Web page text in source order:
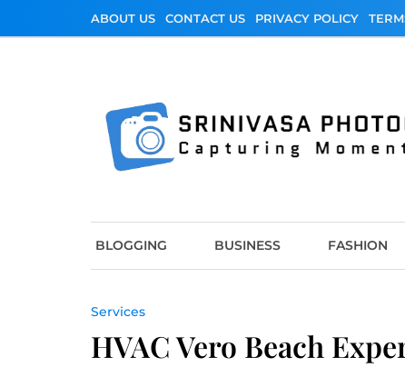
ABOUT US CONTACT US PRIVACY POLICY
BLOGGING BUSINESS FASHION
Services
HVAC Vero Beach